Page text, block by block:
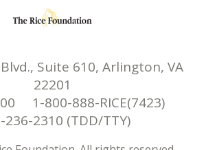
Suite 610, Arlington, VA
22201
1-800-888-RICE(7423)
236-2310 (TDD/TTY)